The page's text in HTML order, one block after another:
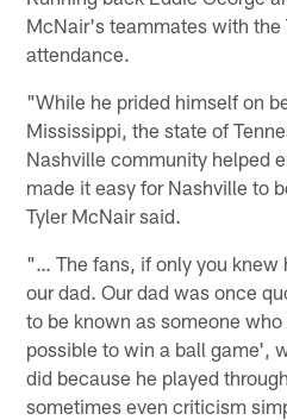
McNair's teammates with the
attendance.
"While he prided himself on
Mississippi, the state of
Nashville community helped
made it easy for Nashville to
Tyler McNair said.
"… The fans, if only you knew
our dad. Our dad was once
to be known as someone
possible to win a ball game',
did because he played
sometimes even criticism